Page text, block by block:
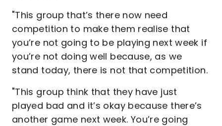
"This group that’s there now need
competition to make them realise that
you’re not going to be playing next week if
you’re not doing well because, as we
stand today, there is not that competition.
"This group think that they have just
played bad and it’s okay because there’s
another game next week. You’re going